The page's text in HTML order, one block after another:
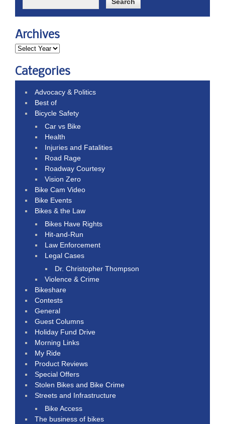
Archives
Categories
Advocacy & Politics
Best of
Bicycle Safety
Car vs Bike
Health
Injuries and Fatalities
Road Rage
Roadway Courtesy
Vision Zero
Bike Cam Video
Bike Events
Bikes & the Law
Bikes Have Rights
Hit-and-Run
Law Enforcement
Legal Cases
Dr. Christopher Thompson
Violence & Crime
Bikeshare
Contests
General
Guest Columns
Holiday Fund Drive
Morning Links
My Ride
Product Reviews
Special Offers
Stolen Bikes and Bike Crime
Streets and Infrastructure
Bike Access
The business of bikes